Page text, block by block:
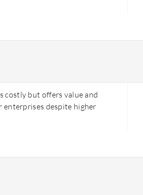
costly but offers value and
enterprises despite higher